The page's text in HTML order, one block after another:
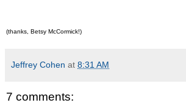
(thanks, Betsy McCormick!)
Jeffrey Cohen at 8:31 AM
7 comments: